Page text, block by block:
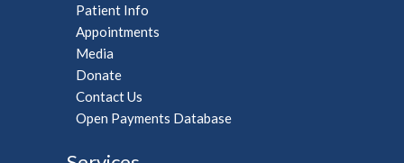
Patient Info
Appointments
Media
Donate
Contact Us
Open Payments Database